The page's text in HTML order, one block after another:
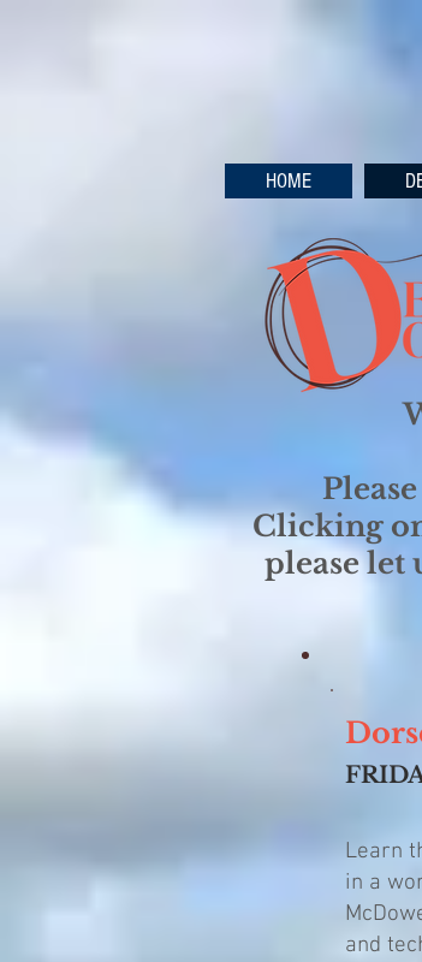
HOME
Clicking
please let
Learn
in a
and